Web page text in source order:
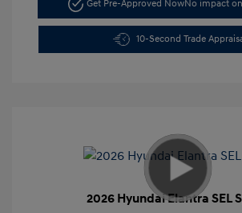
Get Pre-Approved NowNo impact
10-Second Trade
2026 Hyundai Elantra SEL